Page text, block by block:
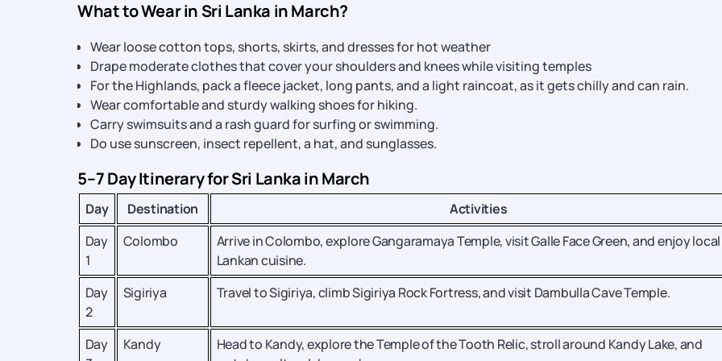
What to Wear in Sri Lanka in March?
Wear loose cotton tops, shorts, skirts, and dresses for hot weather
Drape moderate clothes that cover your shoulders and knees while visiting temples
For the Highlands, pack a fleece jacket, long pants, and a light raincoat, as it gets chilly and can rain.
Wear comfortable and sturdy walking shoes for hiking.
Carry swimsuits and a rash guard for surfing or swimming.
Do use sunscreen, insect repellent, a hat, and sunglasses.
5–7 Day Itinerary for Sri Lanka in March
Day Destination
Activities
Day
1
Colombo
Arrive in Colombo, explore Gangaramaya Temple, visit Galle Face Green, and enjoy
Lankan cuisine.
Day
2
Sigiriya Travel to Sigiriya, climb Sigiriya Rock Fortress, and visit Dambulla Cave Temple.
Day
Kandy
Head to Kandy, explore the Temple of the Tooth Relic, stroll around Kandy Lake, and